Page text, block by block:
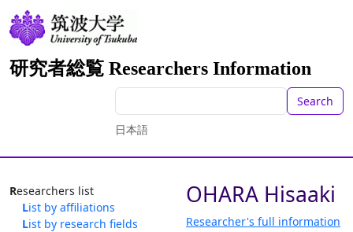
研究者総覧 Researchers Information
Search
日本語
Researchers list
List by affiliations
List by research fields
OHARA Hisaaki
Researcher's full information